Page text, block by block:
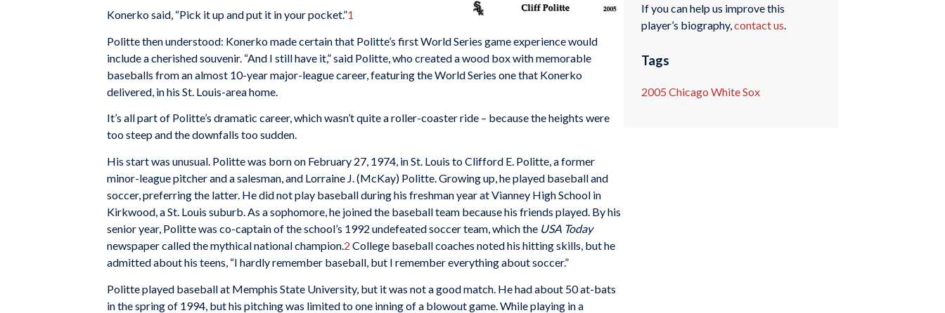
Konerko said, “Pick it up and put it in your pocket.”1
Politte then understood: Konerko made certain that Politte’s first World Series game experience would
include a cherished souvenir. “And I still have it,” said Politte, who created a wood box with memorable
baseballs from an almost 10-year major-league career, featuring the World Series one that Konerko
delivered, in his St. Louis-area home.
It’s all part of Politte’s dramatic career, which wasn’t quite a roller-coaster ride – because the heights were
too steep and the downfalls too sudden.
His start was unusual. Politte was born on February 27, 1974, in St. Louis to Clifford E. Politte, a former
minor-league pitcher and a salesman, and Lorraine J. (McKay) Politte. Growing up, he played baseball and
soccer, preferring the latter. He did not play baseball during his freshman year at Vianney High School in
Kirkwood, a St. Louis suburb. As a sophomore, he joined the baseball team because his friends played. By his
senior year, Politte was co-captain of the school’s 1992 undefeated soccer team, which the USA Today
newspaper called the mythical national champion.2 College baseball coaches noted his hitting skills, but he
admitted about his teens, “I hardly remember baseball, but I remember everything about soccer.”
Politte played baseball at Memphis State University, but it was not a good match. He had about 50 at-bats
in the spring of 1994, but his pitching was limited to one inning of a blowout game. While playing in a
If you can help us improve this
player’s biography,contact us.
Tags
2005 Chicago White Sox